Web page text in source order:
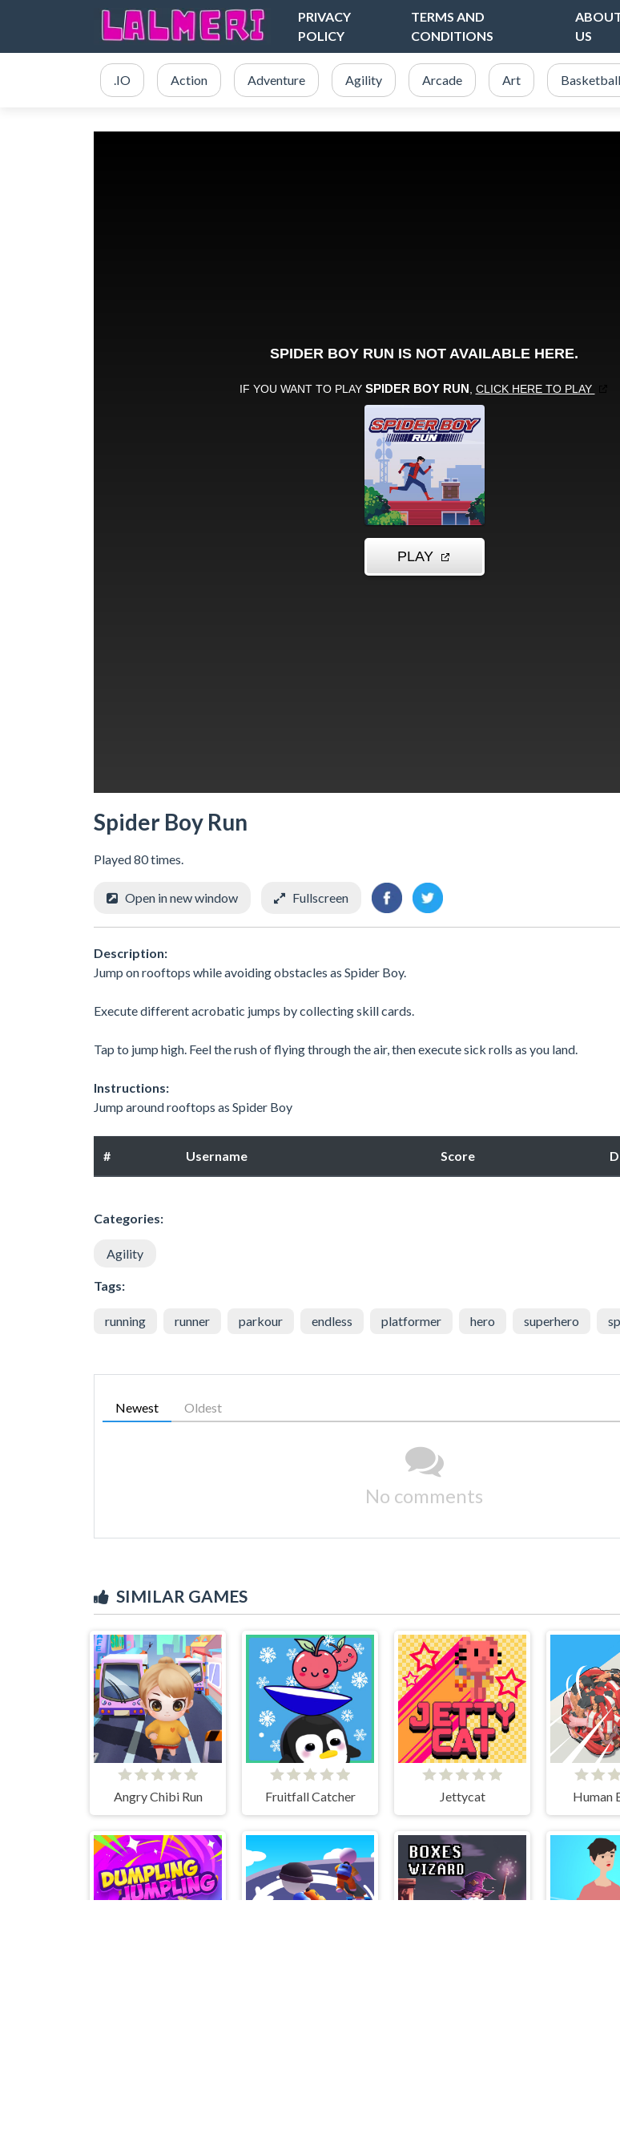
PRIVACY
POLICY
TERMS AND
CONDITIONS
US
.IO Action Adventure Agility Arcade Art Basketball
Spider Boy Run
Played 80 times.
Open in new window Fullscreen
Description:
Jump on rooftops while avoiding obstacles as Spider Boy.
Execute different acrobatic jumps by collecting skill cards.
Tap to jump high. Feel the rush of flying through the air, then execute sick rolls as you land.
Instructions:
Jump around rooftops as Spider Boy
# Username Score
Categories:
Agility
Tags:
running runner parkour endless platformer hero superhero
Newest Oldest
No comments
SIMILAR GAMES
Angry Chibi Run Fruitfall Catcher Jettycat Human